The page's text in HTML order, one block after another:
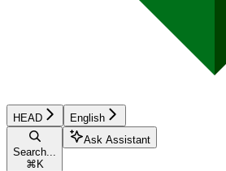
HEAD English
Search...
⌘ K
Ask Assistant